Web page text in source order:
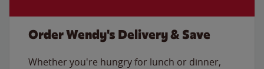
Order Wendy's Delivery & Save
Whether you're hungry for lunch or dinner,